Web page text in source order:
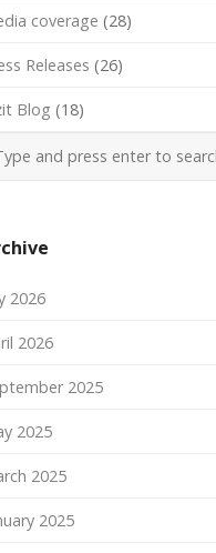
coverage (28)
Releases (26)
Blog (18)
2026
2026
2025
2025
2025
2025